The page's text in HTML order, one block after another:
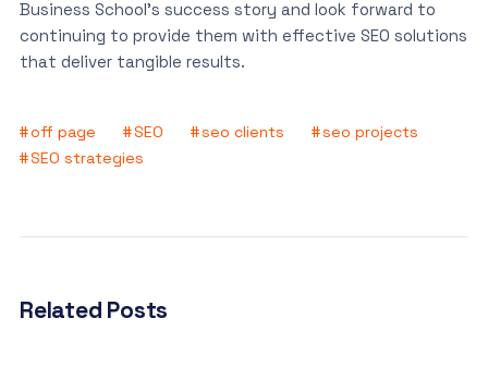
Business School’s success story and look forward to
continuing to provide them with effective SEO solutions
that deliver tangible results.
off page SEO seo clients
seo projects
SEO strategies
Related Posts